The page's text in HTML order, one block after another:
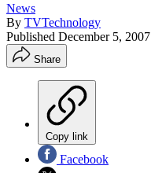
News
By TVTechnology
Published December 5, 2007
Share
Copy link
Facebook